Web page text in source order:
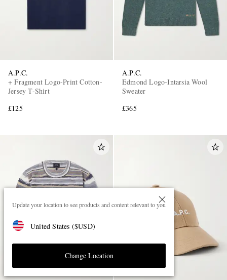
Update your location to see products and content relevant to you
United States ($USD)
Change Location
A.P.C.
+ Fragment Logo-Print Cotton-
Jersey T-Shirt
£125
A.P.C.
Edmond Logo-Intarsia Wool
Sweater
£365